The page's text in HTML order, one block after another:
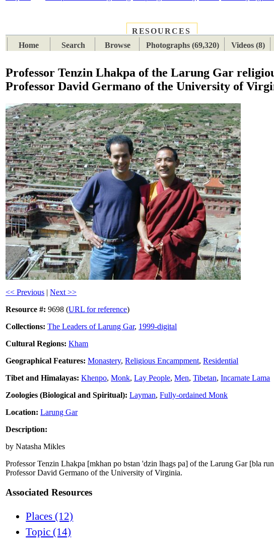
RESOURCES
Home
Search Browse Photographs (69,320) Videos (8)
Professor Tenzin Lhakpa of the Larung Gar
Professor David Germano of the University of
<< Previous |Next >>
Resource #: 9698 (URL for reference)
Collections: The Leaders of Larung Gar, 1999-digital
Cultural Regions: Kham
Geographical Features: Monastery,Religious Encampment,Residential
Tibet and Himalayas: Khenpo,Monk,Lay People,Men,Tibetan,Incarnate Lama
Zoologies (Biological and Spiritual): Layman,Fully-ordained Monk
Location: Larung Gar
Description:
by Natasha Mikles
Professor Tenzin Lhakpa [mkhan po bstan 'dzin lhags pa] of the Larung Gar [bla
Professor David Germano of the University of Virginia.
Associated Resources
Places (12)
Topic (14)